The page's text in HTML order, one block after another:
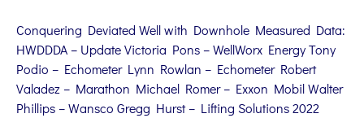
Conquering Deviated Well with Downhole Measured Data:
HWDDDA – Update Victoria Pons – WellWorx Energy Tony
Podio – Echometer Lynn Rowlan – Echometer Robert
Valadez – Marathon Michael Romer – Exxon Mobil Walter
Phillips – Wansco Gregg Hurst – Lifting Solutions 2022